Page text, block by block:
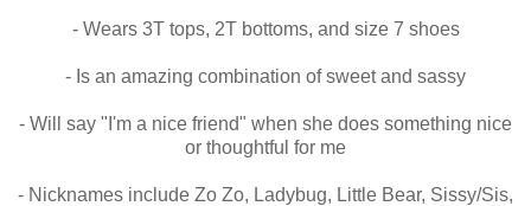
- Wears 3T tops, 2T bottoms, and size 7 shoes
- Is an amazing combination of sweet and sassy
- Will say "I'm a nice friend" when she does something nice
or thoughtful for me
- Nicknames include Zo Zo, Ladybug, Little Bear, Sissy/Sis,